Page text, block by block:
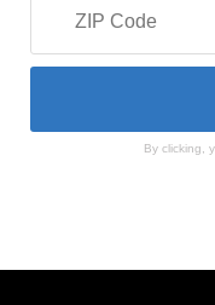
By clicking,